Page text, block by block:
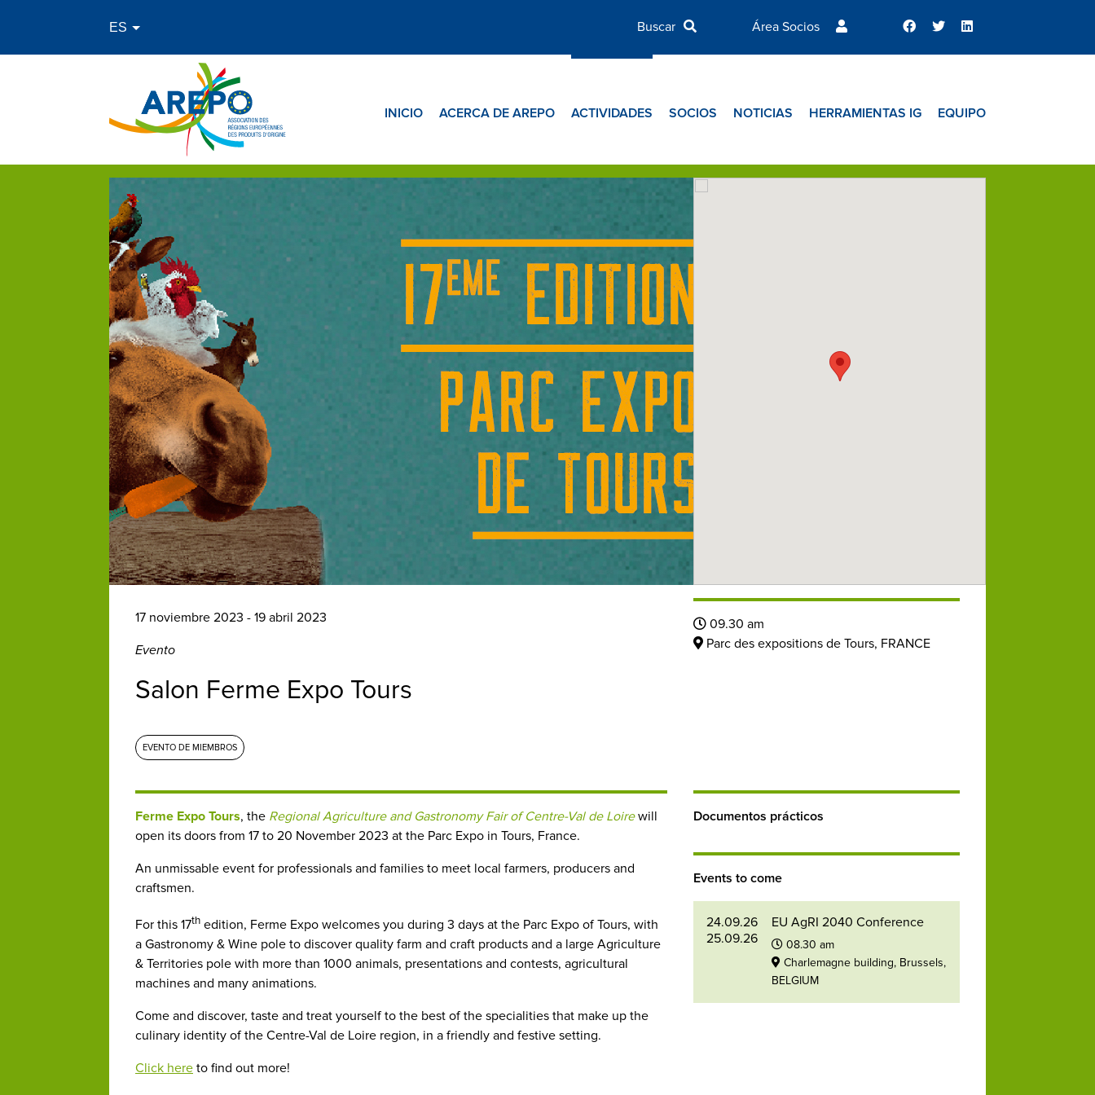
Área Socios
INICIO ACERCA DE AREPO ACTIVIDADES SOCIOS NOTICIAS HERRAMIENTAS IG EQUIPO
17 noviembre 2023 - 19 abril 2023
Evento
Salon Ferme Expo Tours
EVENTO DE MIEMBROS
09.30 am
Parc des expositions de Tours, FRANCE
Ferme Expo Tours, the Regional Agriculture and Gastronomy Fair of Centre-Val de Loirewill
open its doors from 17 to 20 November 2023 at the Parc Expo in Tours, France.
An unmissable event for professionals and families to meet local farmers, producers and
craftsmen.
For this 17th edition, Ferme Expo welcomes you during 3 days at the Parc Expo of Tours, with
a Gastronomy & Wine pole to discover quality farm and craft products and a large Agriculture
& Territories pole with more than 1000 animals, presentations and contests, agricultural
machines and many animations.
Come and discover, taste and treat yourself to the best of the specialities that make up the
culinary identity of the Centre-Val de Loire region, in a friendly and festive setting.
Click here to find out more!
Documentos prácticos
Events to come
24.09.26
25.09.26
EU AgRI 2040 Conference
08.30 am
Charlemagne building, Brussels,
BELGIUM